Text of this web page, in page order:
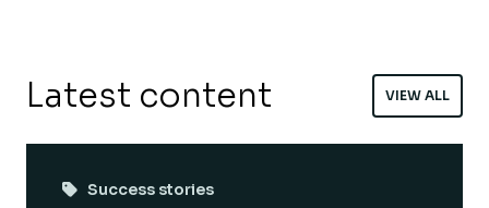
Latest content VIEW ALL
Success stories